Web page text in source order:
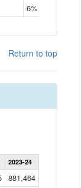
6%
Return to top
2023-24
881,464